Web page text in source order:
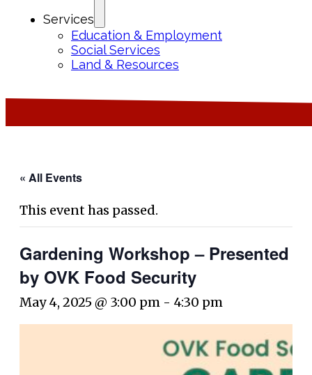
Services
Education & Employment
Social Services
Land & Resources
« All Events
This event has passed.
Gardening Workshop – Presented
by OVK Food Security
May 4, 2025 @ 3:00 pm - 4:30 pm